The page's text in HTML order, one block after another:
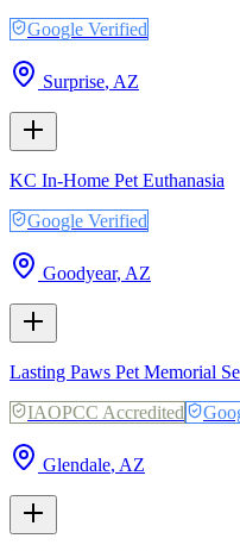
Google Verified
Surprise, AZ
KC In-Home Pet Euthanasia
Google Verified
Goodyear, AZ
Lasting Paws Pet Memorial
IAOPCC Accredited
Glendale, AZ